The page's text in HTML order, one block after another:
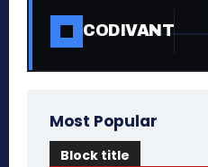
CODIVANT
Most Popular
Block title